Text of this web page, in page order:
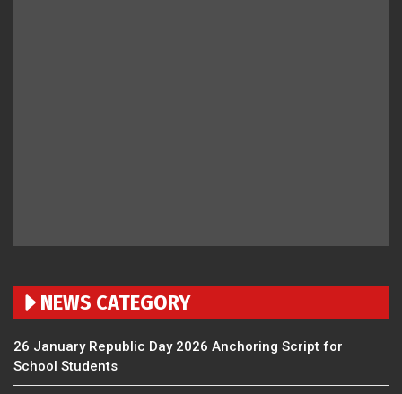
NEWS CATEGORY
26 January Republic Day 2026 Anchoring Script for
School Students